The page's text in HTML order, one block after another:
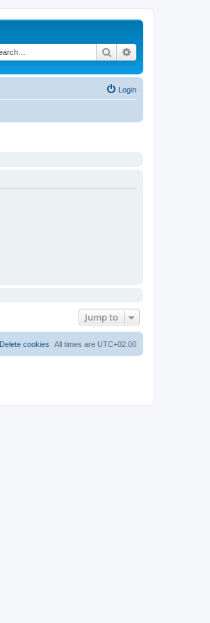
Search
Login
Jump to
All times are UTC+02:00
Delete cookies